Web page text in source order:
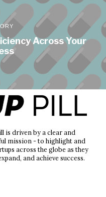
Across Your
is driven by a clear and
mission - to highlight and
across the globe as they
and achieve success.